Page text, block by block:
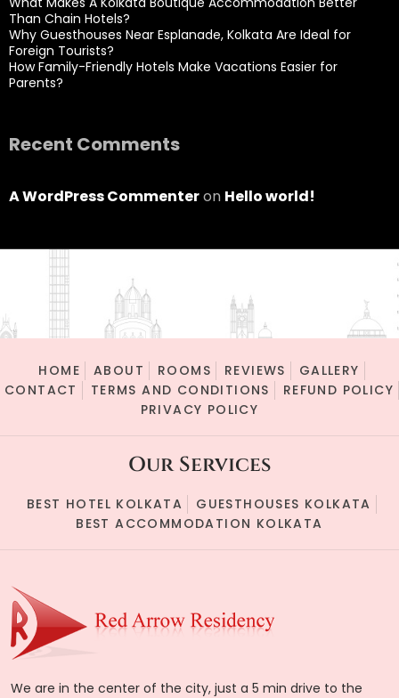
Than Chain Hotels?
Why Guesthouses Near Esplanade, Kolkata Are Ideal for
Foreign Tourists?
How Family-Friendly Hotels Make Vacations Easier for
Parents?
Recent Comments
A WordPress Commenteron Hello world!
HOME ABOUT ROOMS REVIEWS
GALLERY
CONTACT
TERMS AND CONDITIONS
REFUND POLICY
PRIVACY POLICY
Our Services
BEST HOTEL KOLKATA
GUESTHOUSES KOLKATA
BEST ACCOMMODATION KOLKATA
We are in the center of the city, just a 5 min drive to the